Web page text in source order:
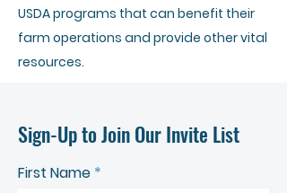
USDA programs that can benefit their
farm operations and provide other vital
resources.
Sign-Up to Join Our Invite List
First Name